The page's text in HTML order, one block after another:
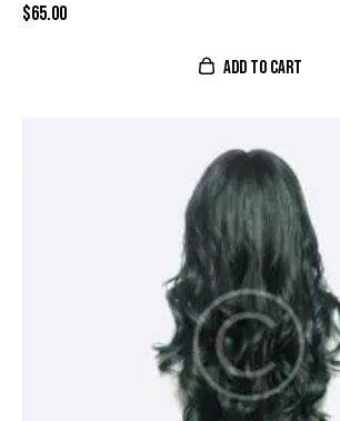
$65.00
ADD TO CART